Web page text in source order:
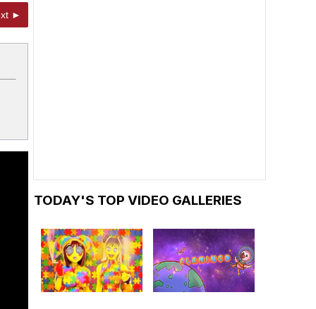
►
TODAY'S TOP VIDEO GALLERIES